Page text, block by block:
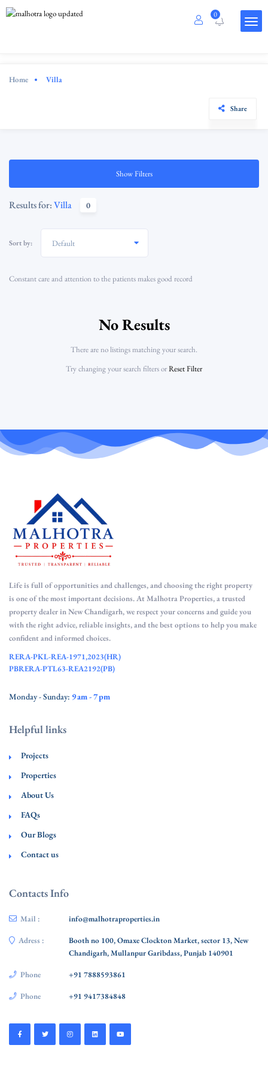
0
Home Villa
Share
Show Filters
Results for:Villa 0
Sort by: Default
Constant care and attention to the patients makes good record
No Results
There are no listings matching your search.
Try changing your search filters orReset Filter
Life is full of opportunities and challenges, and choosing the right property
is one of the most important decisions. At Malhotra Properties, a trusted
property dealer in New Chandigarh, we respect your concerns and guide you
with the right advice, reliable insights, and the best options to help you make
confident and informed choices.
RERA-PKL-REA-1971,2023(HR)
PBRERA-PTL63-REA2192(PB)
Monday - Sunday: 9 am - 7 pm
Helpful links
Projects
Properties
About Us
FAQs
Our Blogs
Contact us
Contacts Info
Mail : info@malhotraproperties.in
Adress :
Booth no 100, Omaxe Clockton Market, sector 13, New
Chandigarh, Mullanpur Garibdass, Punjab 140901
Phone +91 7888593861
Phone +91 9417384848